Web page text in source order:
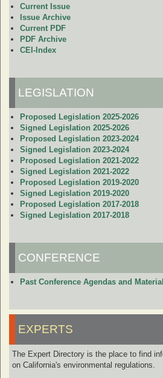
Current Issue
Issue Archive
Current PDF
PDF Archive
CEI-Index
LEGISLATION
Proposed Legislation 2025-2026
Signed Legislation 2025-2026
Proposed Legislation 2023-2024
Signed Legislation 2023-2024
Proposed Legislation 2021-2022
Signed Legislation 2021-2022
Proposed Legislation 2019-2020
Signed Legislation 2019-2020
Proposed Legislation 2017-2018
Signed Legislation 2017-2018
CONFERENCE
Past Conference Agendas and
EXPERTS
The Expert Directory is the place to find
on California's environmental regulations.